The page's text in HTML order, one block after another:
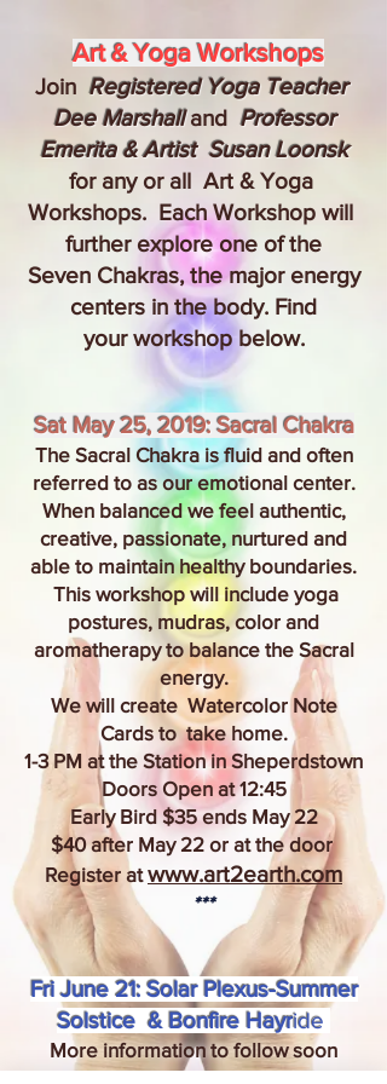
Art & Yoga Workshops
Join Registered Yoga Teacher
Dee Marshalland Professor
Emerita & Artist Susan Loonsk
for any or all Art & Yoga
Workshops. Each Workshop will
further explore one of the
Seven Chakras, the major energy
centers in the body. Find
your workshop below.
Sat May 25, 2019: Sacral Chakra
The Sacral Chakra is fluid and often
referred to as our emotional center.
When balanced we feel authentic,
creative, passionate, nurtured and
able to maintain healthy boundaries.
This workshop will include yoga
postures, mudras, color and
aromatherapy to balance the Sacral
energy.
We will create Watercolor Note
Cards to take home.
1-3 PM at the Station in Sheperdstown
Doors Open at 12:45
Early Bird $35 ends May 22
$40 after May 22 or at the door
Register atwww.art2earth.com
***
Fri June 21: Solar Plexus-Summer
Solstice & Bonfire Hayride
More information to follow soon